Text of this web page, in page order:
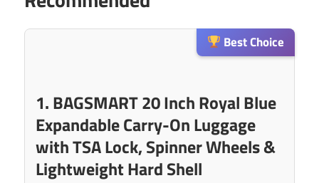
Best Choice
1. BAGSMART 20 Inch Royal Blue
Expandable Carry-On Luggage
with TSA Lock, Spinner Wheels &
Lightweight Hard Shell